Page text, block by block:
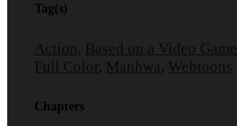
Tag(s)
Action , Based on a Video Game
Full Color , Manhwa , Webtoons
Chapters